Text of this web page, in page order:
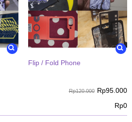
Flip / Fold Phone
Rp120.000 Rp95.000
Rp0